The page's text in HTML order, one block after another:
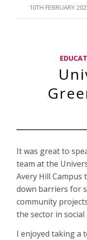
10TH FEBRUARY
/
It was great to
team at the
Avery Hill
down barriers for
community
the sector in social
I enjoyed taking a